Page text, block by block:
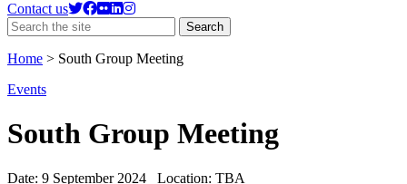
Contact us
SearchSearch
the
Home > South Group Meeting
Events
South Group Meeting
Date: 9 September 2024 Location: TBA